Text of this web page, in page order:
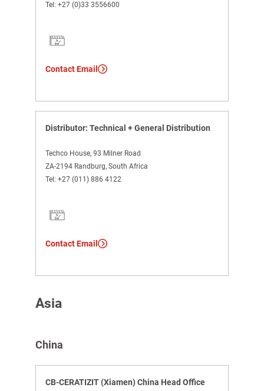
Tel: +27 (0)33 3556600
Contact Email
Distributor: Technical + General Distribution
Techco House, 93 Milner Road
ZA-2194 Randburg, South Africa
Tel: +27 (011) 886 4122
Contact Email
Asia
China
CB-CERATIZIT (Xiamen) China Head Office